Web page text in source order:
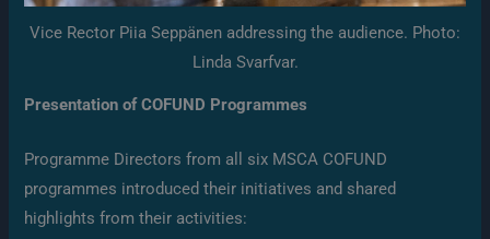
Vice Rector Piia Seppänen addressing the audience. Photo:
Linda Svarfvar.
Presentation of COFUND Programmes
Programme Directors from all six MSCA COFUND
programmes introduced their initiatives and shared
highlights from their activities: